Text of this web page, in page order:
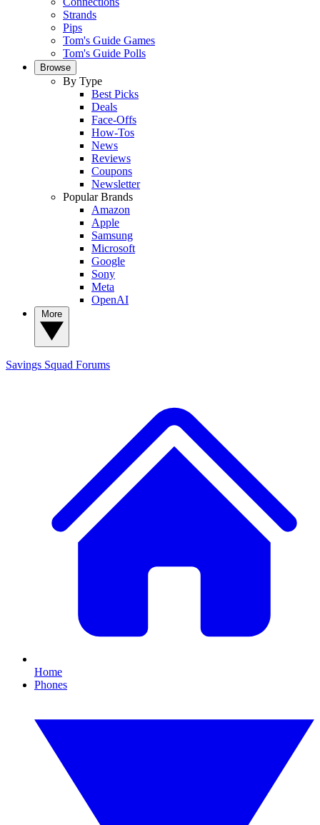
Strands
Pips
Tom's Guide Games
Tom's Guide Polls
Browse
By Type
Best Picks
Deals
Face-Offs
How-Tos
News
Reviews
Coupons
Newsletter
Popular Brands
Amazon
Apple
Samsung
Microsoft
Google
Sony
Meta
OpenAI
Savings Squad Forums
Home
Phones